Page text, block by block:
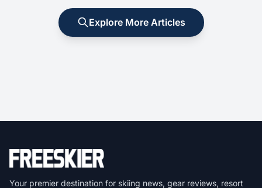
Explore More Articles
Your premier destination for skiing news, gear reviews, resort